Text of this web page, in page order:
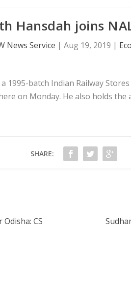
Hansdah joins
News Service | Aug 19, 2019 |
1995-batch Indian Railway
on Monday. He also holds
SHARE:
CS